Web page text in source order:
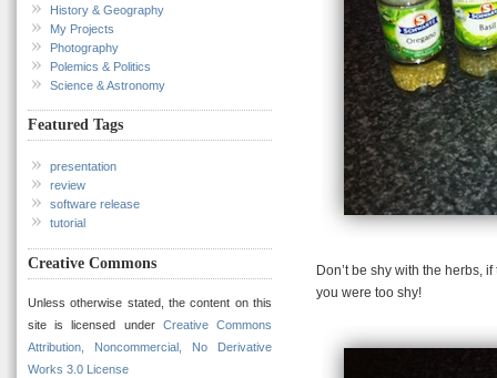
History & Geography
My Projects
Photography
Polemics & Politics
Science & Astronomy
Featured Tags
presentation
review
software release
tutorial
Creative Commons
Unless otherwise stated, the content on this
site is licensed under Creative Commons
Attribution, Noncommercial, No Derivative
Works 3.0 License
Don’t be shy with the herbs,
you were too shy!